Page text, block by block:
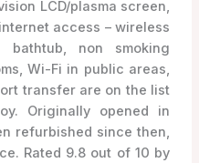
LCD/plasma screen,
access – wireless
bathtub, non smoking
Wi-Fi in public areas,
transfer are on the list
Originally opened in
refurbished since then,
Rated 9.8 out of 10 by